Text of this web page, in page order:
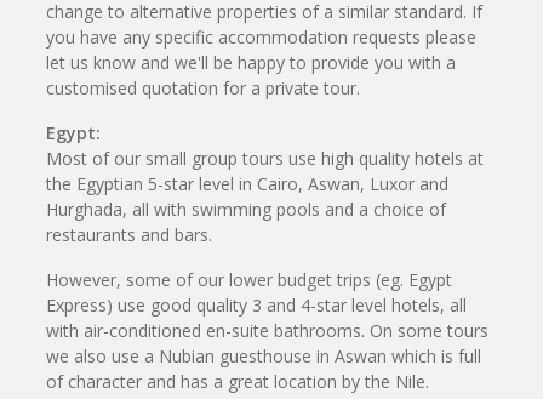
change to alternative properties of a similar standard. If
you have any specific accommodation requests please
let us know and we'll be happy to provide you with a
customised quotation for a private tour.
Egypt:
Most of our small group tours use high quality hotels at
the Egyptian 5-star level in Cairo, Aswan, Luxor and
Hurghada, all with swimming pools and a choice of
restaurants and bars.
However, some of our lower budget trips (eg. Egypt
Express) use good quality 3 and 4-star level hotels, all
with air-conditioned en-suite bathrooms. On some tours
we also use a Nubian guesthouse in Aswan which is full
of character and has a great location by the Nile.